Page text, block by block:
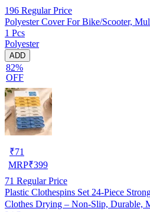
196 Regular Price
Polyester Cover For Bike/Scooter,
1 Pcs
Polyester
ADD
82%
OFF
₹71
MRP₹399
71 Regular Price
Plastic Clothespins Set 24-Piece
Clothes Drying – Non-Slip, Durable,